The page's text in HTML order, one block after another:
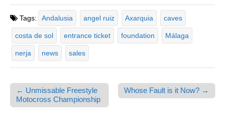
Tags: Andalusia angel ruiz Axarquia caves
costa de sol entrance ticket foundation Málaga
nerja news sales
Post navigation
← Unmissable Freestyle
Motocross Championship
Whose Fault is it Now? →